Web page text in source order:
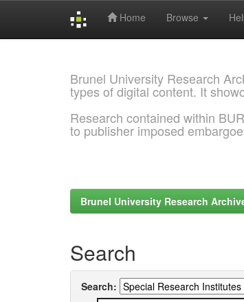
Home Browse
Brunel University Research
types of digital content. It
Research contained within
to publisher imposed
Brunel University Research
Search
Search: